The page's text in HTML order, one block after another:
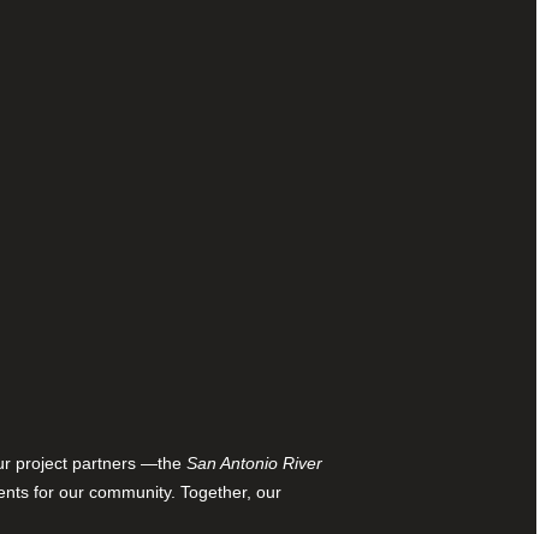
project partners —the San Antonio River
for our community. Together, our